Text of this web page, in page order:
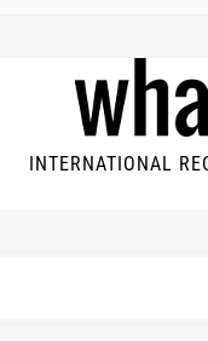
INTERNATIONAL